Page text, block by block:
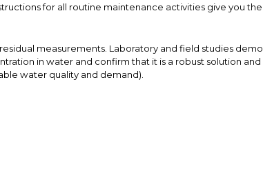
for all routine maintenance activities give you
measurements. Laboratory and field studies
in water and confirm that it is a robust solution
water quality and demand).